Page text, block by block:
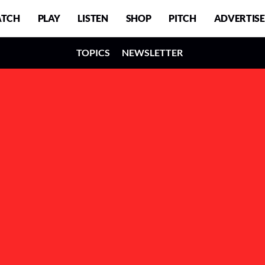
PLAY LISTEN SHOP PITCH ADVERTISE
TOPICS NEWSLETTER